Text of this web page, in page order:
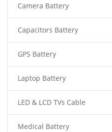
Camera Battery
Capacitors Battery
GPS Battery
Laptop Battery
LED & LCD TVs Cable
Medical Battery